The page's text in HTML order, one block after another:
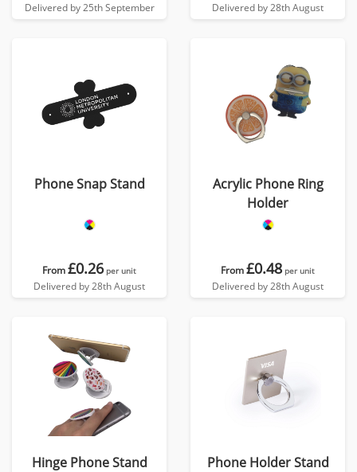
Delivered by 25th September Delivered by 28th August
Phone Snap Stand
From£0.26 per unit
Delivered by 28th August
Acrylic Phone Ring
Holder
From£0.48 per unit
Delivered by 28th August
Hinge Phone Stand Phone Holder Stand